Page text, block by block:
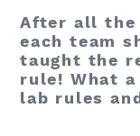
After all the
each team
taught the
rule! What
lab rules